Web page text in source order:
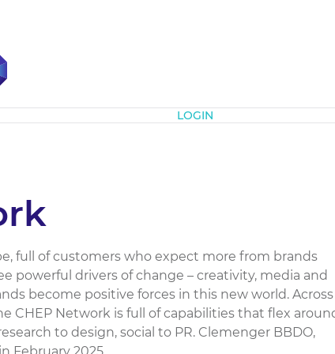
LOGIN
full of customers who expect more from brands
powerful drivers of change – creativity, media and
become positive forces in this new world. Across
CHEP Network is full of capabilities that flex
to design, social to PR. Clemenger BBDO,